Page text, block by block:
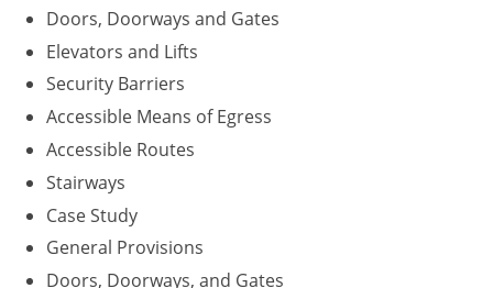
International Code Council
Doors, Doorways and Gates
Elevators and Lifts
Security Barriers
Accessible Means of Egress
Accessible Routes
Stairways
Case Study
General Provisions
Doors, Doorways, and Gates